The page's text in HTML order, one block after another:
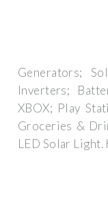
Generators;
Inverters;
XBOX; Play
Groceries &
LED Solar Light.